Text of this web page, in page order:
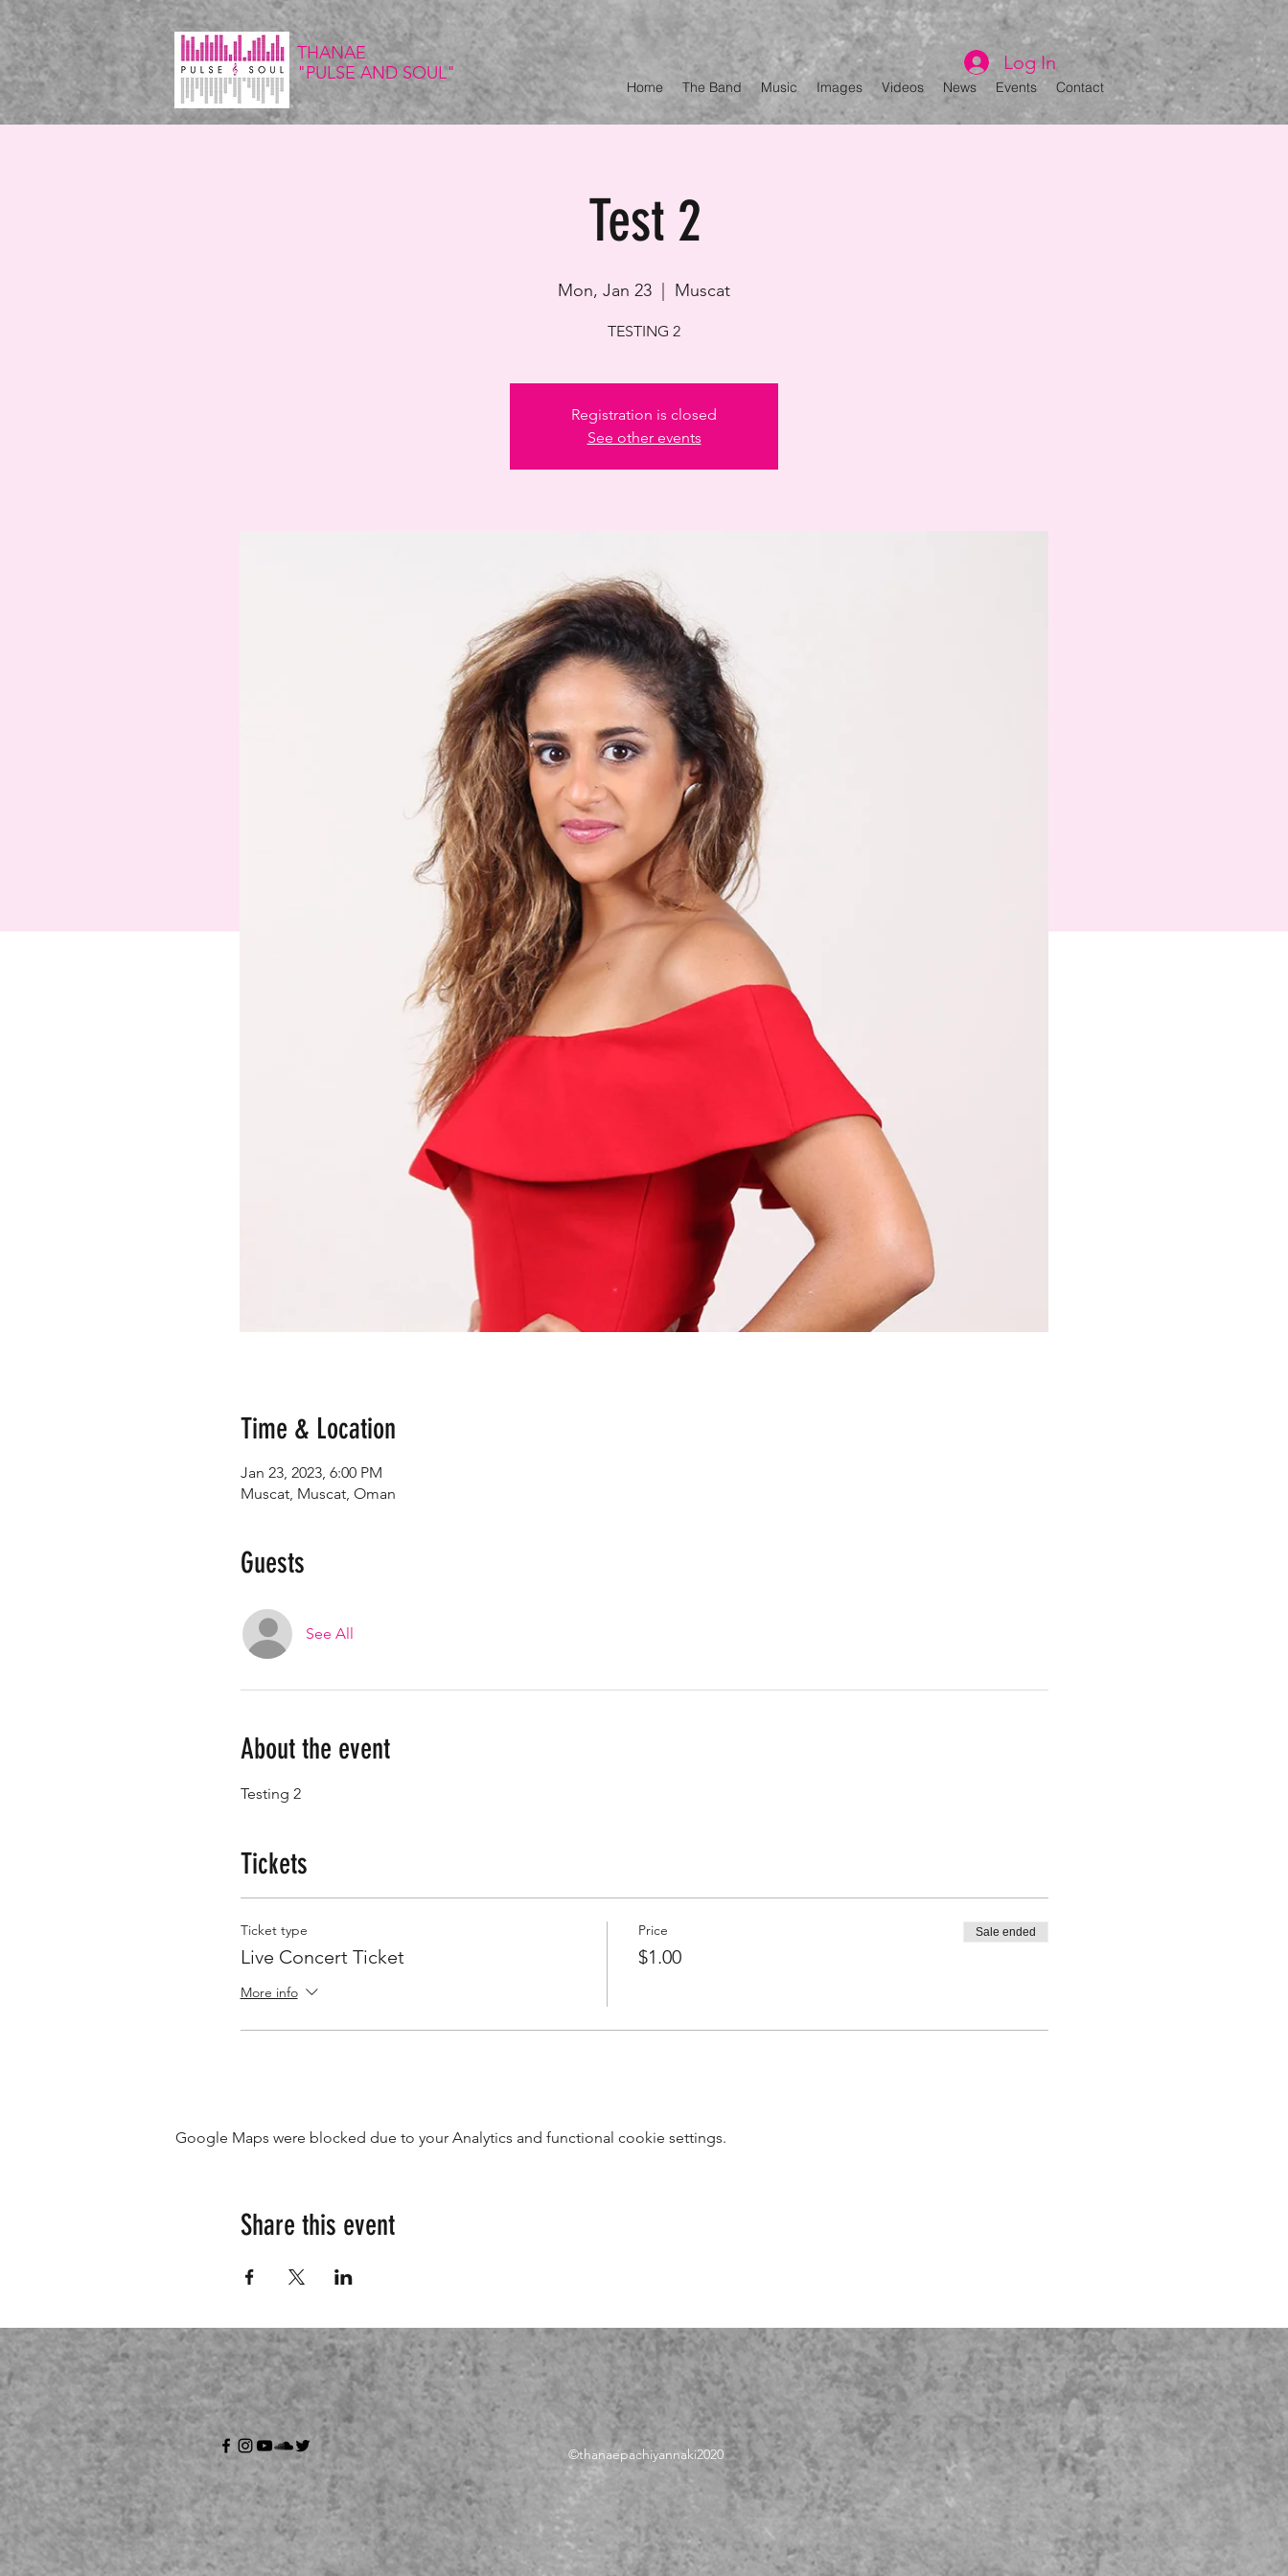
THANAE
"PULSEAND SOUL"
Home The Band Music Images Videos News Events Contact
Log In
Test 2
Mon, Jan 23 Muscat
TESTING 2
Registration is closed
See other events
Time & Location
Jan 23, 2023, 6:00 PM
Muscat, Muscat, Oman
Guests
See All
About the event
Testing 2
Tickets
Ticket type
Live Concert Ticket
More info
Price
$1.00
Sale ended
Google Maps were blocked due to your Analytics and functional cookie settings.
Share this event
©thanaepachiyannaki2020